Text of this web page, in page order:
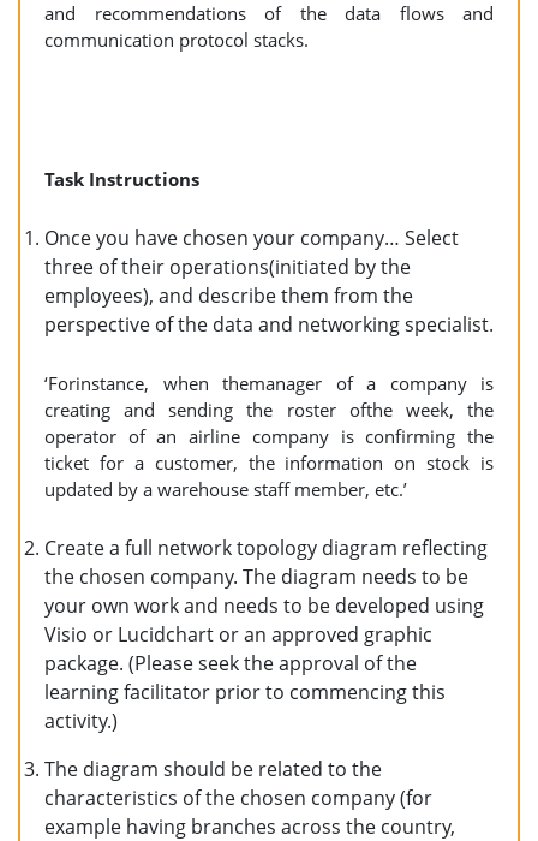
and recommendations of the data flows and
communication protocol stacks.
Task Instructions
Once you have chosen your company… Select
three of their operations(initiated by the
employees), and describe them from the
perspective of the data and networking specialist.
‘Forinstance, when themanager of a company is
creating and sending the roster ofthe week, the
operator of an airline company is confirming the
ticket for a customer, the information on stock is
updated by a warehouse staff member, etc.’
Create a full network topology diagram reflecting
the chosen company. The diagram needs to be
your own work and needs to be developed using
Visio or Lucidchart or an approved graphic
package. (Please seek the approval of the
learning facilitator prior to commencing this
activity.)
The diagram should be related to the
characteristics of the chosen company (for
example having branches across the country,